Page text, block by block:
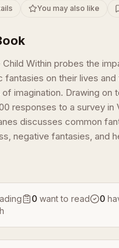
You may also like
Within probes the
fantasies on their lives and
imagination. Drawing on
responses to a survey in
discusses common
negative fantasies, and
0 want to read 0